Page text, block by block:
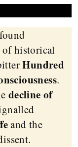
of historical
Hundred
.
decline of
and the